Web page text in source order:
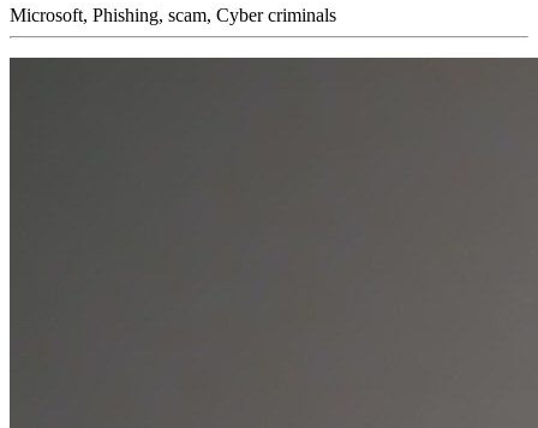
Microsoft, Phishing, scam, Cyber criminals